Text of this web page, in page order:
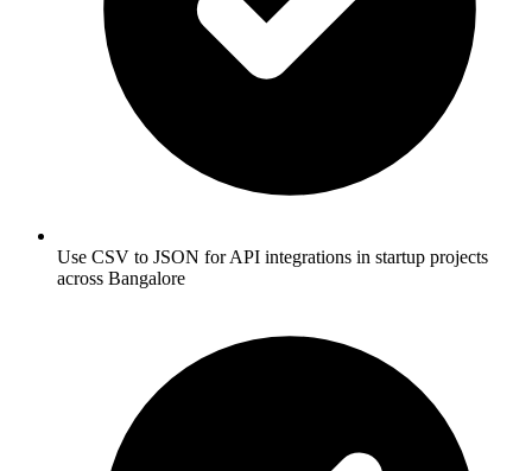
Use CSV to JSON for API integrations in startup projects
across Bangalore